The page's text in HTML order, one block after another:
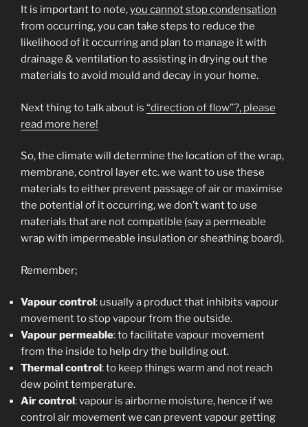
It is important to note,you cannot stop condensation
from occurring, you can take steps to reduce the
likelihood of it occurring and plan to manage it with
drainage & ventilation to assisting in drying out the
materials to avoid mould and decay in your home.
Next thing to talk about is “direction of flow”?, please
read more here!
So, the climate will determine the location of the wrap,
membrane, control layer etc. we want to use these
materials to either prevent passage of air or maximise
the potential of it occurring, we don’t want to use
materials that are not compatible (say a permeable
wrap with impermeable insulation or sheathing board).
Remember;
Vapour control: usually a product that inhibits vapour
movement to stop vapour from the outside.
Vapour permeable: to facilitate vapour movement
from the inside to help dry the building out.
Thermal control: to keep things warm and not reach
dew point temperature.
Air control: vapour is airborne moisture, hence if we
control air movement we can prevent vapour getting